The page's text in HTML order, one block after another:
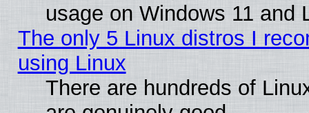
usage on Windows 11 and
The only 5 Linux distros I
using Linux
There are hundreds of